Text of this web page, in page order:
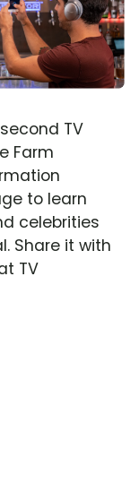
TV
Farm
to learn
celebrities
Share it with
TV